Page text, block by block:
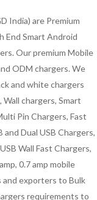
India) are Premium
End Smart Android
Our premium Mobile
ODM chargers. We
and white chargers
chargers, Smart
Pin Chargers, Fast
Dual USB Chargers,
Wall Fast Chargers,
0.7 amp mobile
and exporters to Bulk
requirements to